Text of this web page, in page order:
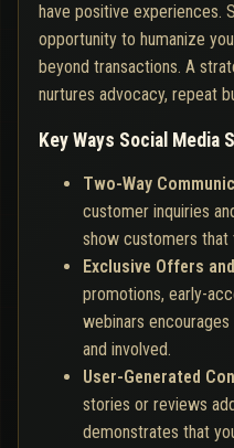
have positive experiences.
opportunity to humanize
beyond transactions. A
nurtures advocacy, repeat
Key Ways Social Media
Two-Way
customer inquiries
show customers
Exclusive Offers
promotions, early-
webinars
and involved.
User-Generated
stories or reviews
demonstrates that